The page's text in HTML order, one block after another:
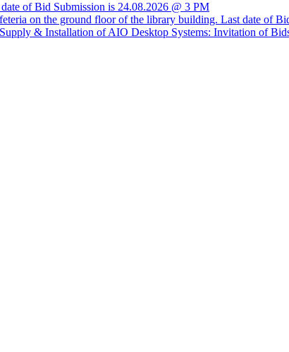
of Bid Submission is 24.08.2026 @ 3 PM
on the ground floor of the library building. Last date of
& Installation of AIO Desktop Systems: Invitation of